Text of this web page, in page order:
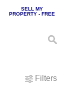
SELL MY
PROPERTY - FREE
Filters